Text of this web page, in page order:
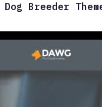
Dog Breeder